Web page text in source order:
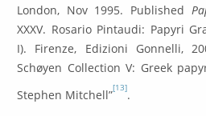
London, Nov 1995. Published
XXXV. Rosario Pintaudi: Papyri
I). Firenze, Edizioni Gonnelli,
Schøyen Collection V: Greek
Stephen Mitchell”[13].